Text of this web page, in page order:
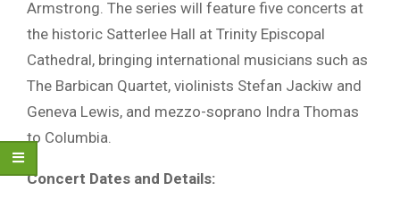
Armstrong. The series will feature five concerts at
the historic Satterlee Hall at Trinity Episcopal
Cathedral, bringing international musicians such as
The Barbican Quartet, violinists Stefan Jackiw and
Geneva Lewis, and mezzo-soprano Indra Thomas
to Columbia.
Concert Dates and Details: